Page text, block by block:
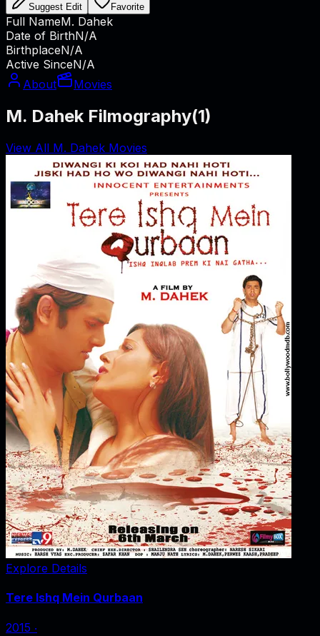
Suggest Edit Favorite
Full NameM. Dahek
Date of BirthN/A
BirthplaceN/A
Active SinceN/A
About
Movies
M. Dahek Filmography(1)
View All M. Dahek Movies
Explore Details
Tere Ishq Mein Qurbaan
2015 ‧